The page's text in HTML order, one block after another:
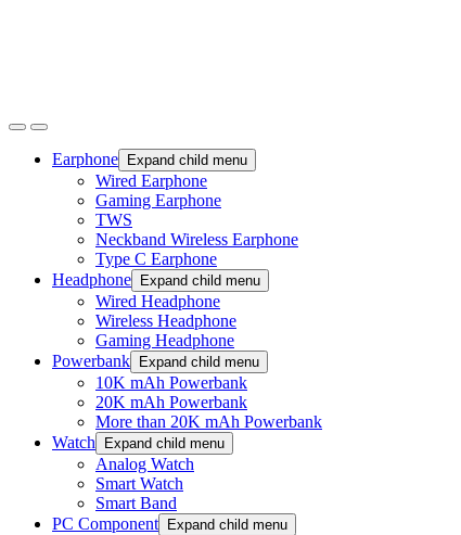
Earphone Expand child menu
Wired Earphone
Gaming Earphone
TWS
Neckband Wireless Earphone
Type C Earphone
Headphone
Expand child menu
Wired Headphone
Wireless Headphone
Gaming Headphone
Powerbank
Expand child menu
10K mAh Powerbank
20K mAh Powerbank
More than 20K mAh Powerbank
Watch
Expand child menu
Analog Watch
Smart Watch
Smart Band
PC Component
Expand child menu